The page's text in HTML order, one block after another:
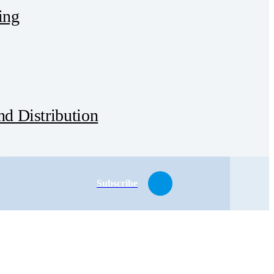
Distribution
Subscribe